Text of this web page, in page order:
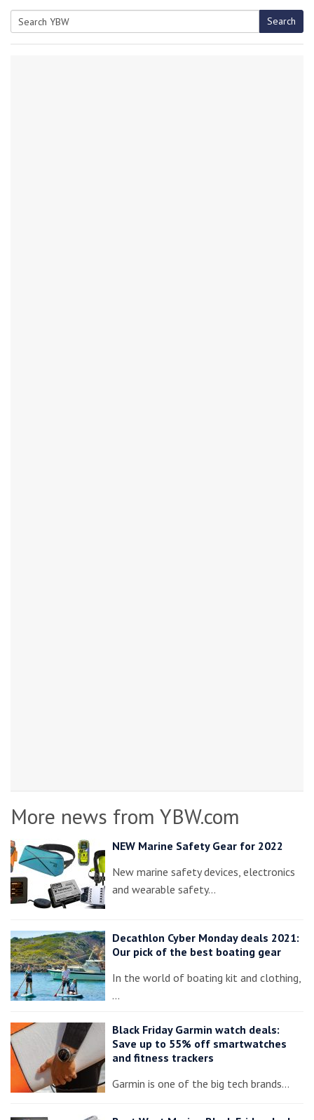
Search
More news from YBW.com
NEW Marine Safety Gear for 2022
New marine safety devices, electronics
and wearable safety…
Decathlon Cyber Monday deals 2021:
Our pick of the best boating gear
In the world of boating kit and clothing,
…
Black Friday Garmin watch deals:
Save up to 55% off smartwatches
and fitness trackers
Garmin is one of the big tech brands…